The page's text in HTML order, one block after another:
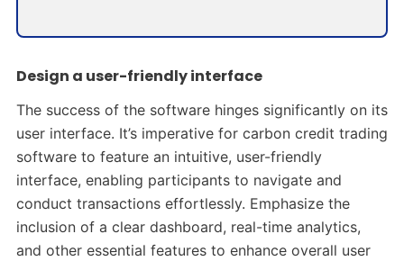
Design a user-friendly interface
The success of the software hinges significantly on its
user interface. It’s imperative for carbon credit trading
software to feature an intuitive, user-friendly
interface, enabling participants to navigate and
conduct transactions effortlessly. Emphasize the
inclusion of a clear dashboard, real-time analytics,
and other essential features to enhance overall user